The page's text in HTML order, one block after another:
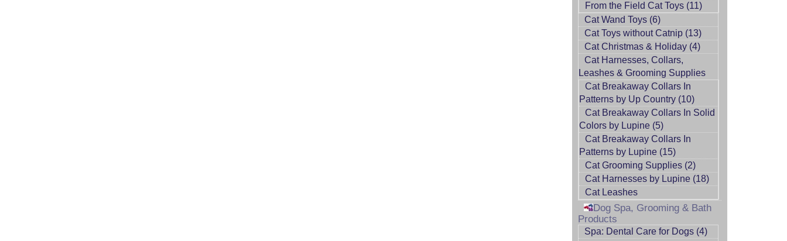
From the Field Cat Toys (11)
Cat Wand Toys (6)
Cat Toys without Catnip (13)
Cat Christmas & Holiday (4)
Cat Harnesses, Collars,
Leashes & Grooming Supplies
Cat Breakaway Collars In
Patterns by Up Country (10)
Cat Breakaway Collars In Solid
Colors by Lupine (5)
Cat Breakaway Collars In
Patterns by Lupine (15)
Cat Grooming Supplies (2)
Cat Harnesses by Lupine (18)
Cat Leashes
Dog Spa, Grooming & Bath
Products
Spa: Dental Care for Dogs (4)